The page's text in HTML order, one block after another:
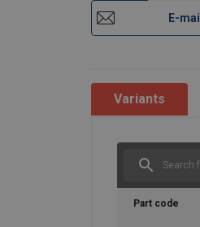
E-mail
Variants
Part code